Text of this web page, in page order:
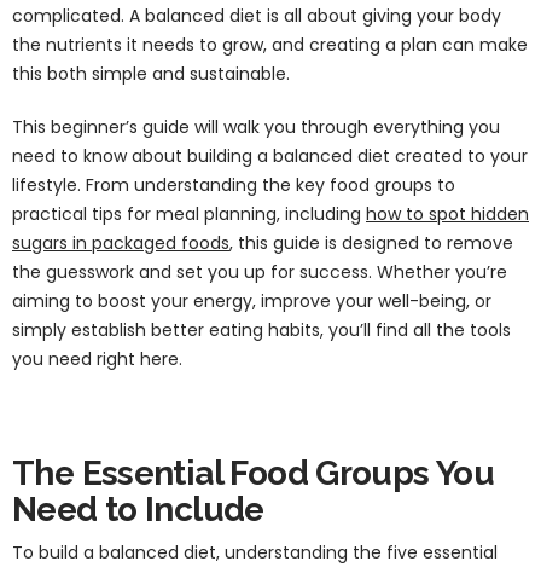
complicated. A balanced diet is all about giving your body
the nutrients it needs to grow, and creating a plan can make
this both simple and sustainable.
This beginner’s guide will walk you through everything you
need to know about building a balanced diet created to your
lifestyle. From understanding the key food groups to
practical tips for meal planning, including how to spot hidden
sugars in packaged foods, this guide is designed to remove
the guesswork and set you up for success. Whether you’re
aiming to boost your energy, improve your well-being, or
simply establish better eating habits, you’ll find all the tools
you need right here.
The Essential Food Groups You
Need to Include
To build a balanced diet, understanding the five essential